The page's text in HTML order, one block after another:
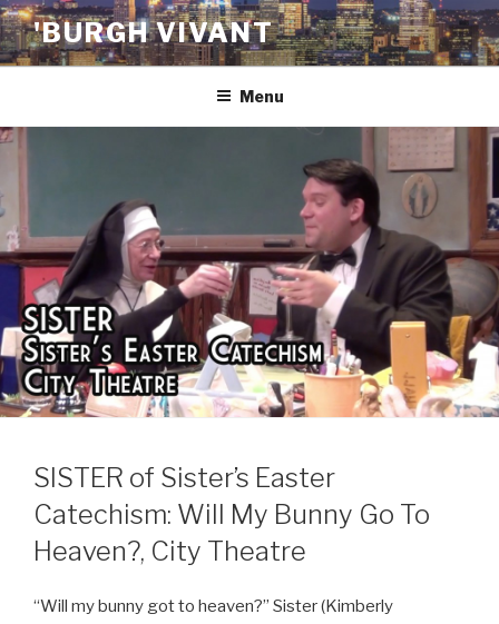
Skip
to
content
'BURGH VIVANT
Menu
SISTER of Sister’s Easter
Catechism: Will My Bunny Go To
Heaven?, City Theatre
“Will my bunny got to heaven?” Sister (Kimberly